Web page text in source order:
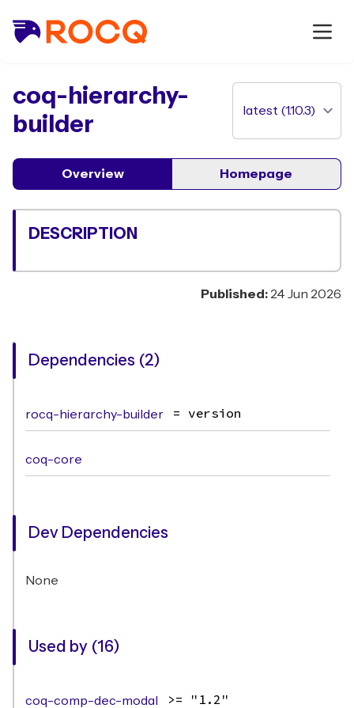
package
coq-hierarchy-
builder
Overview Homepage
DESCRIPTION
Published: 24 Jun 2026
Dependencies (2)
rocq-hierarchy-builder = version
coq-core
Dev Dependencies
None
Used by (16)
coq-comp-dec-modal >= "1.2"